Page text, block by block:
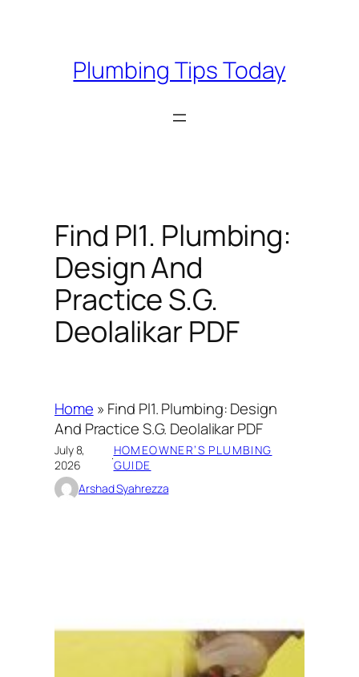
Plumbing Tips Today
Find Pl1. Plumbing:
Design And
Practice S.G.
Deolalikar PDF
Home » Find Pl1. Plumbing: Design
And Practice S.G. Deolalikar PDF
July 8,
2026
·HOMEOWNER’S PLUMBING
GUIDE
Arshad Syahrezza